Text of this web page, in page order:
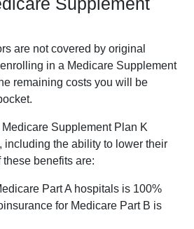
are not covered by original
in a Medicare Supplement
remaining costs you will be
Supplement Plan K
including the ability to lower their
these benefits are:
Part A hospitals is 100%
for Medicare Part B is